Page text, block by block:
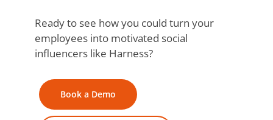
Ready to see how you could turn your
employees into motivated social
influencers like Harness?
Book a Demo